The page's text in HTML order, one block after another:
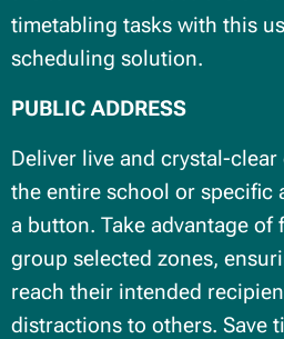
timetabling tasks with this
scheduling solution.
PUBLIC ADDRESS
Deliver live and crystal-
the entire school or specific
a button. Take advantage of
group selected zones,
reach their intended
distractions to others. Save